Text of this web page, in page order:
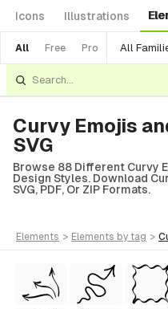
Icons Illustrations
All Free Pro All
Curvy Emojis
SVG
Browse 88 Different Curvy
Design Styles. Download
SVG, PDF, Or ZIP Formats.
elements > elements by tag >